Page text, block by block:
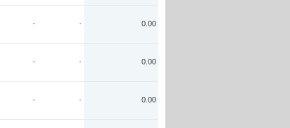
- - 0.00
- - 0.00
- - 0.00